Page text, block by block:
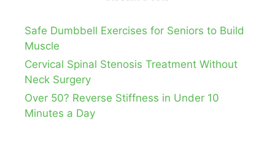
Safe Dumbbell Exercises for Seniors to Build
Muscle
Cervical Spinal Stenosis Treatment Without
Neck Surgery
Over 50? Reverse Stiffness in Under 10
Minutes a Day